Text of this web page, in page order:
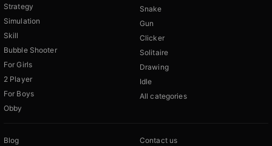
Strategy
Simulation
Skill
Bubble Shooter
For Girls
2 Player
For Boys
Obby
Snake
Gun
Clicker
Solitaire
Drawing
Idle
All categories
Blog Contact us